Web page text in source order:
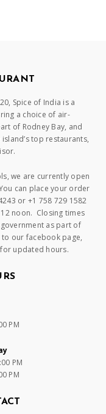
Spice of India is a
a choice of air-
of Rodney Bay, and
top restaurants,
we are currently open
can place your order
or +1 758 729 1582
noon. Closing times
as part of
our facebook page,
updated hours.
PM
PM
PM